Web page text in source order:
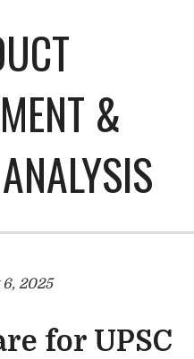
&
2025
for UPSC